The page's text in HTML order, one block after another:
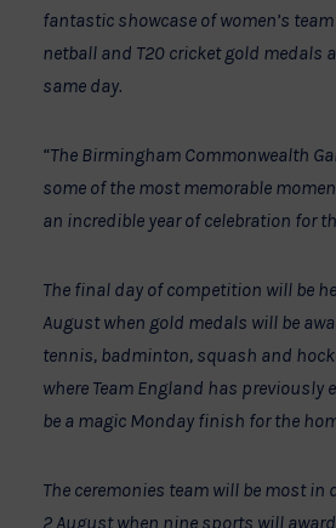
fantastic showcase of women’s
netball and T20 cricket gold medals
same day.
“The Birmingham Commonwealth
some of the most memorable
an incredible year of celebration for
The final day of competition will be
August when gold medals will be
tennis, badminton, squash and
where Team England has previously
be a magic Monday finish for the
The ceremonies team will be most in
2 August when nine sports will